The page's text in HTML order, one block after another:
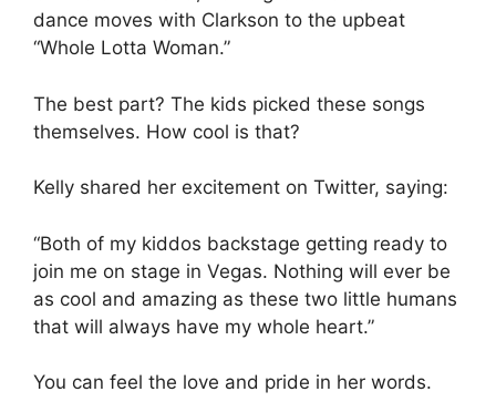
dance moves with Clarkson to the upbeat
“Whole Lotta Woman.”
The best part? The kids picked these songs
themselves. How cool is that?
Kelly shared her excitement on Twitter, saying:
“Both of my kiddos backstage getting ready to
join me on stage in Vegas. Nothing will ever be
as cool and amazing as these two little humans
that will always have my whole heart.”
You can feel the love and pride in her words.